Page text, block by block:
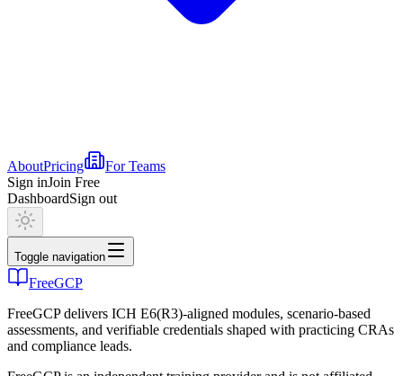
AboutPricing
For Teams
Sign inJoin Free
DashboardSign out
Toggle navigation
FreeGCP
FreeGCP delivers ICH E6(R3)-aligned modules, scenario-based
assessments, and verifiable credentials shaped with practicing CRAs
and compliance leads.